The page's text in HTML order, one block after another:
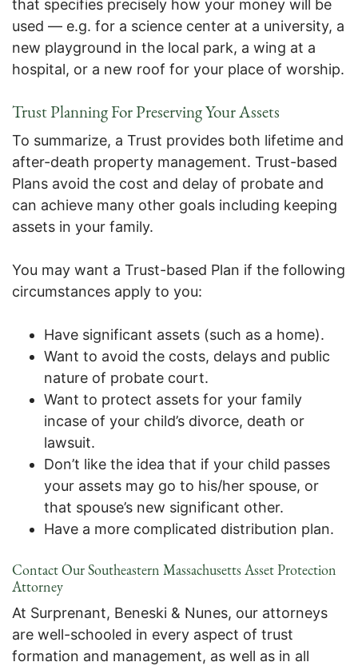
that specifies precisely how your money will be
used — e.g. for a science center at a university, a
new playground in the local park, a wing at a
hospital, or a new roof for your place of worship.
Trust PlanningFor Preserving Your Assets
To summarize, a Trust provides both lifetime and
after-death property management. Trust-based
Plans avoid the cost and delay of probate and
can achieve many other goals including keeping
assets in your family.
You may want a Trust-based Plan if the following
circumstances apply to you:
Have significant assets (such as a home).
Want to avoid the costs, delays and public
nature of probate court.
Want to protect assets for your family
incase of your child’s divorce, death or
lawsuit.
Don’t like the idea that if your child passes
your assets may go to his/her spouse, or
that spouse’s new significant other.
Have a more complicated distribution plan.
Contact Our Southeastern Massachusetts Asset Protection
Attorney
At Surprenant, Beneski & Nunes, our attorneys
are well-schooled in every aspect of trust
formation and management, as well as in all